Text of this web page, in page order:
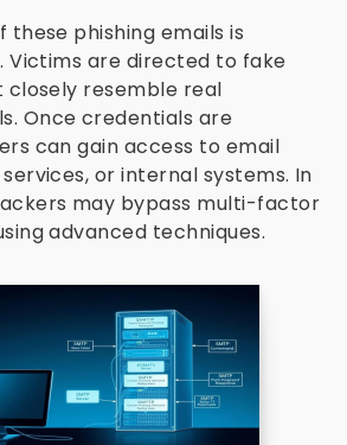
these phishing emails is
are directed to fake
closely resemble real
Once credentials are
can gain access to email
or internal systems. In
may bypass multi-factor
advanced techniques.